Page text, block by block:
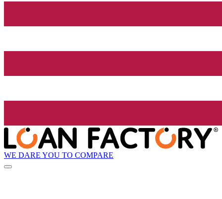
WE DARE YOU TO COMPARE